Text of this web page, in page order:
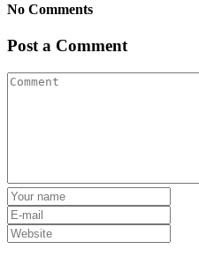
No Comments
Post a Comment